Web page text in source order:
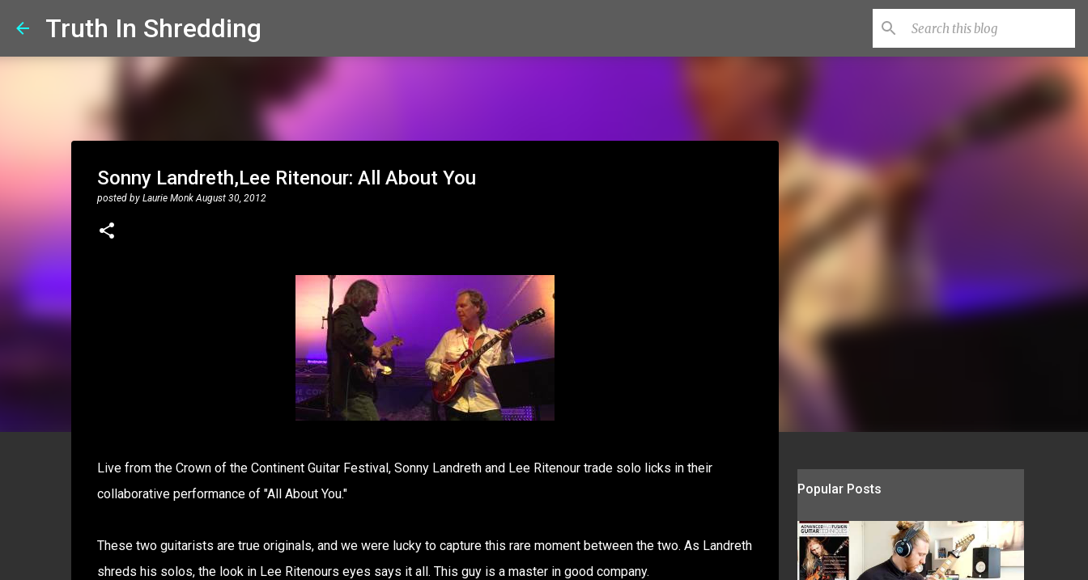
Truth In Shredding
Sonny Landreth,Lee Ritenour: All About You
posted by Laurie Monk August 30, 2012
Live from the Crown of the Continent Guitar Festival, Sonny Landreth and Lee Ritenour trade solo licks in their
collaborative performance of "All About You."
These two guitarists are true originals, and we were lucky to capture this rare moment between the two. As Landreth
shreds his solos, the look in Lee Ritenours eyes says it all. This guy is a master in good company.
Popular Posts